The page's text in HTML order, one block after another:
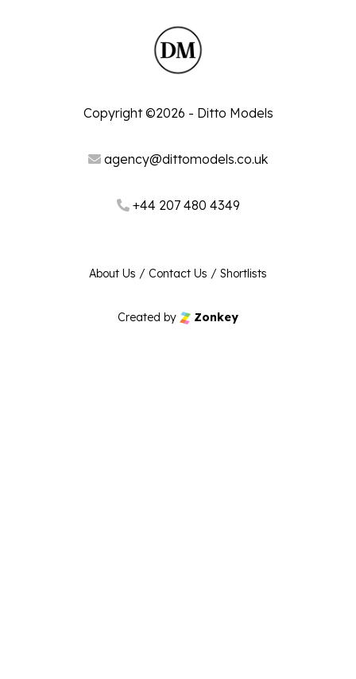
Copyright ©2026 - Ditto Models
agency@dittomodels.co.uk
+44 207 480 4349
About Us / Contact Us / Shortlists
Created by Zonkey